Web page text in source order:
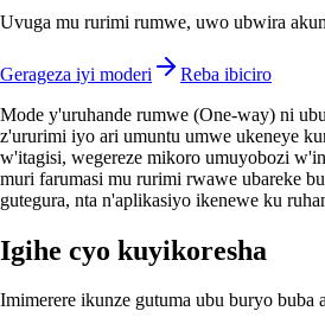
Uvuga mu rurimi rumwe, uwo ubwira
Gerageza iyi moderi
Reba ibiciro
Mode y'uruhande rumwe (One-way) ni
z'ururimi iyo ari umuntu umwe ukeneye
w'itagisi, wegereze mikoro umuyobozi
muri farumasi mu rurimi rwawe ubareke
gutegura, nta n'aplikasiyo ikenewe ku
Igihe cyo kuyikoresha
Imimerere ikunze gutuma ubu buryo buba